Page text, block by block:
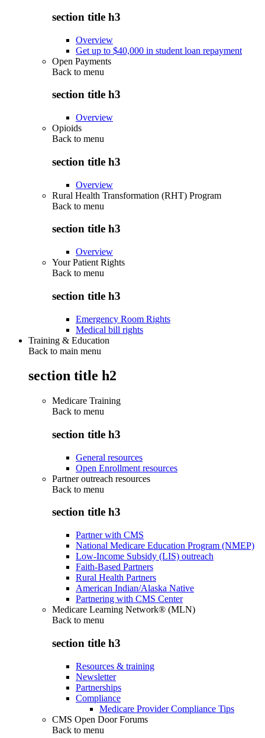
section title h3
Overview
Get up to $40,000 in student loan repayment
Open Payments
Back to menu
section title h3
Overview
Opioids
Back to menu
section title h3
Overview
Rural Health Transformation (RHT) Program
Back to menu
section title h3
Overview
Your Patient Rights
Back to menu
section title h3
Emergency Room Rights
Medical bill rights
Training & Education
Back to main menu
section title h2
Medicare Training
Back to menu
section title h3
General resources
Open Enrollment resources
Partner outreach resources
Back to menu
section title h3
Partner with CMS
National Medicare Education Program (NMEP)
Low-Income Subsidy (LIS) outreach
Faith-Based Partners
Rural Health Partners
American Indian/Alaska Native
Partnering with CMS Center
Medicare Learning Network® (MLN)
Back to menu
section title h3
Resources & training
Newsletter
Partnerships
Compliance
Medicare Provider Compliance Tips
CMS Open Door Forums
Back to menu